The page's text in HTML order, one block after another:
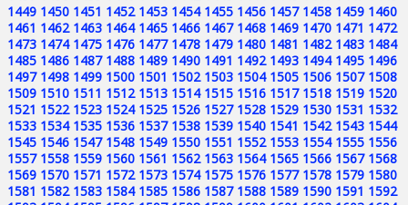
1449 1450 1451 1452 1453 1454 1455 1456 1457 1458 1459 1460
1461 1462 1463 1464 1465 1466 1467 1468 1469 1470 1471 1472
1473 1474 1475 1476 1477 1478 1479 1480 1481 1482 1483 1484
1485 1486 1487 1488 1489 1490 1491 1492 1493 1494 1495 1496
1497 1498 1499 1500 1501 1502 1503 1504 1505 1506 1507 1508
1509 1510 1511 1512 1513 1514 1515 1516 1517 1518 1519 1520
1521 1522 1523 1524 1525 1526 1527 1528 1529 1530 1531 1532
1533 1534 1535 1536 1537 1538 1539 1540 1541 1542 1543 1544
1545 1546 1547 1548 1549 1550 1551 1552 1553 1554 1555 1556
1557 1558 1559 1560 1561 1562 1563 1564 1565 1566 1567 1568
1569 1570 1571 1572 1573 1574 1575 1576 1577 1578 1579 1580
1581 1582 1583 1584 1585 1586 1587 1588 1589 1590 1591 1592